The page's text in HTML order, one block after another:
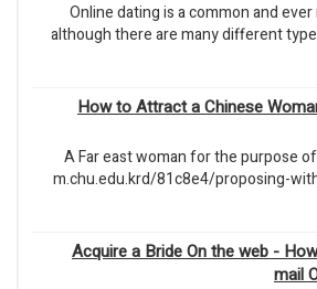
Online dating is a common and
although there are many different
How to Attract a Chinese
A Far east woman for the purpose
m.chu.edu.krd/81c8e4/proposing-
Acquire a Bride On the web -
mail